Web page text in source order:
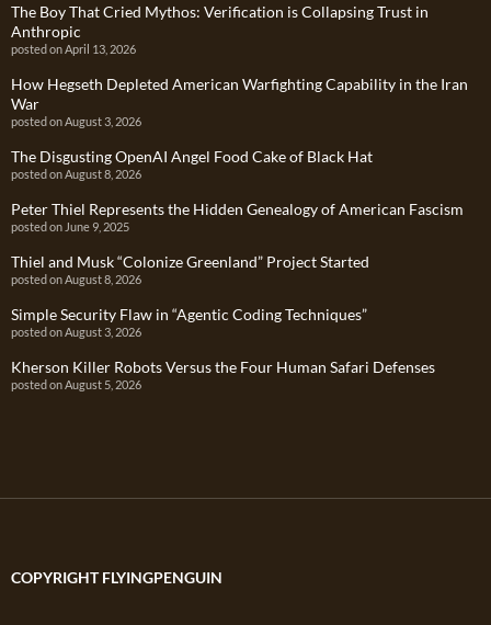
The Boy That Cried Mythos: Verification is Collapsing Trust in
Anthropic
posted on April 13, 2026
How Hegseth Depleted American Warfighting Capability in the Iran
War
posted on August 3, 2026
The Disgusting OpenAI Angel Food Cake of Black Hat
posted on August 8, 2026
Peter Thiel Represents the Hidden Genealogy of American Fascism
posted on June 9, 2025
Thiel and Musk “Colonize Greenland” Project Started
posted on August 8, 2026
Simple Security Flaw in “Agentic Coding Techniques”
posted on August 3, 2026
Kherson Killer Robots Versus the Four Human Safari Defenses
posted on August 5, 2026
COPYRIGHT FLYINGPENGUIN